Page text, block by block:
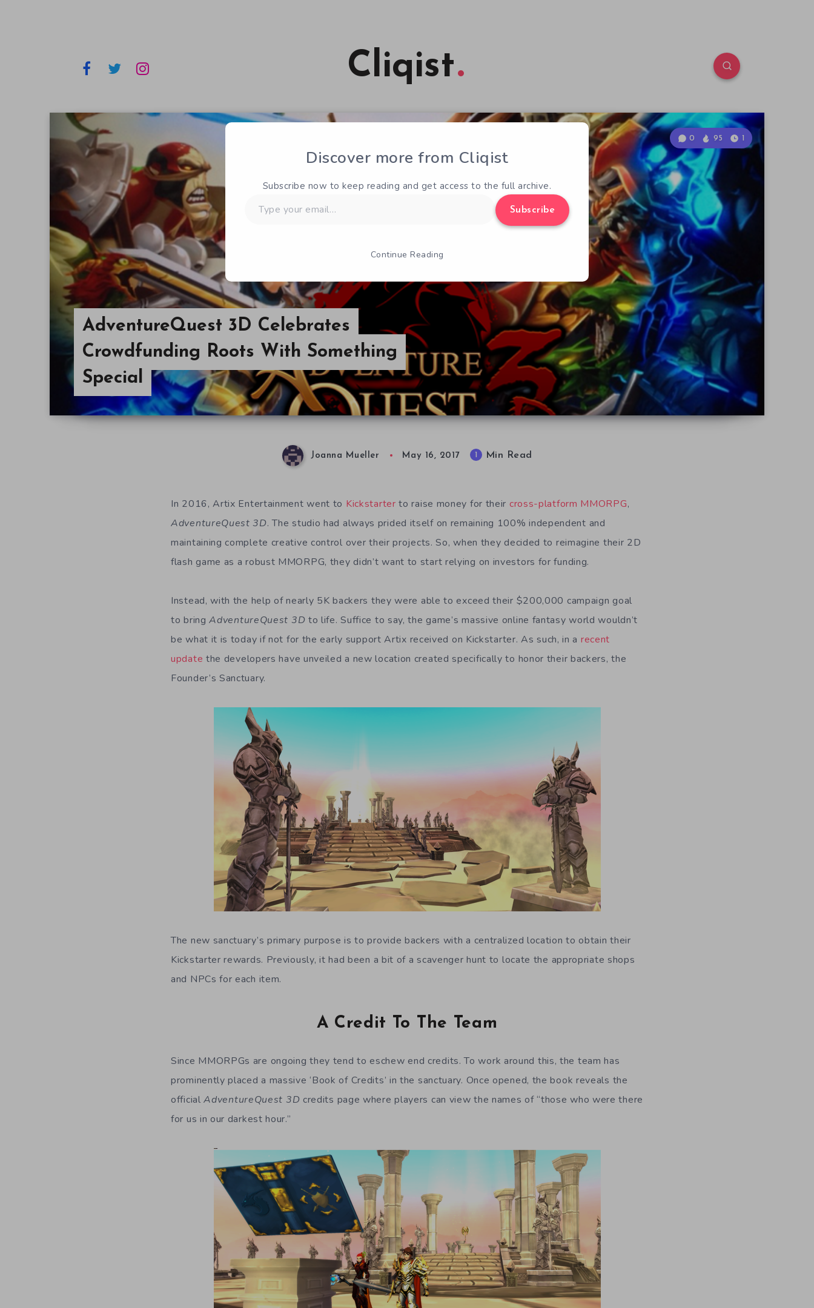
Cliqist
AdventureQuest 3D Celebrates
Crowdfunding Roots With Something
Special
0 95 1
Joanna Mueller May 16, 2017 Min Read
In 2016, Artix Entertainment went to Kickstarter to raise money for their cross-platform MMORPG,
AdventureQuest 3D. The studio had always prided itself on remaining 100% independent and
maintaining complete creative control over their projects. So, when they decided to reimagine their 2D
flash game as a robust MMORPG, they didn’t want to start relying on investors for funding.
Instead, with the help of nearly 5K backers they were able to exceed their $200,000 campaign goal
to bringAdventureQuest 3D to life. Suffice to say, the game’s massive online fantasy world wouldn’t
be what it is today if not for the early support Artix received on Kickstarter. As such, in a recent
update the developers have unveiled a new location created specifically to honor their backers, the
Founder’s Sanctuary.
The new sanctuary’s primary purpose is to provide backers with a centralized location to obtain their
Kickstarter rewards. Previously, it had been a bit of a scavenger hunt to locate the appropriate shops
and NPCs for each item.
A Credit To The Team
Since MMORPGs are ongoing they tend to eschew end credits. To work around this, the team has
prominently placed a massive ‘Book of Credits’ in the sanctuary. Once opened, the book reveals the
officialAdventureQuest 3D credits page where players can view the names of “those who were there
for us in our darkest hour.”
Discover more from Cliqist
Subscribe now to keep reading and get access to the full archive.
your
Subscribe
Continue Reading